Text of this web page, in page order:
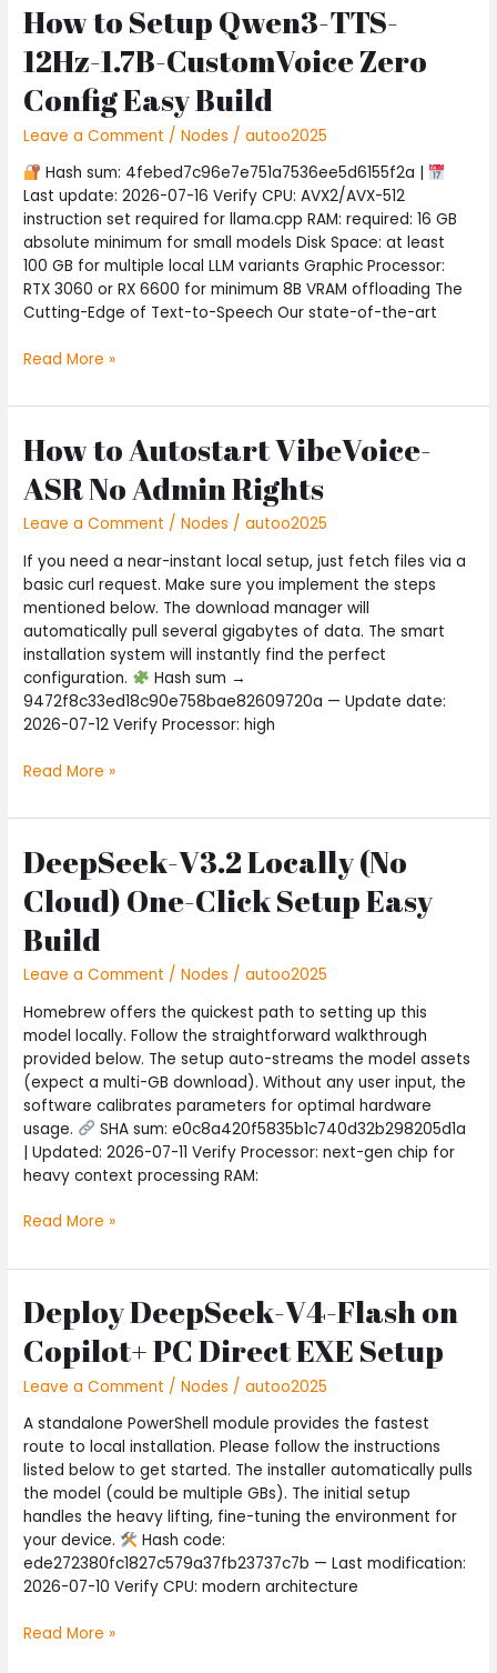
How to Setup Qwen3-TTS-
12Hz-1.7B-CustomVoice Zero
Config Easy Build
Leave a Comment /Nodes /autoo2025
Hash sum: 4febed7c96e7e751a7536ee5d6155f2a |
Last update: 2026-07-16 Verify CPU: AVX2/AVX-512
instruction set required for llama.cpp RAM: required: 16 GB
absolute minimum for small models Disk Space: at least
100 GB for multiple local LLM variants Graphic Processor:
RTX 3060 or RX 6600 for minimum 8B VRAM offloading The
Cutting-Edge of Text-to-Speech Our state-of-the-art
How
to
Setup
TTS-
12Hz-
CustomVoice
Zero
Config
Easy
Build
Read More »
How to Autostart VibeVoice-
ASR No Admin Rights
Leave a Comment /Nodes /autoo2025
If you need a near-instant local setup, just fetch files via a
basic curl request. Make sure you implement the steps
mentioned below. The download manager will
automatically pull several gigabytes of data. The smart
installation system will instantly find the perfect
configuration.
Hash sum →
9472f8c33ed18c90e758bae82609720a — Update date:
2026-07-12 Verify Processor: high
How
to
Autostart
ASR
No
Admin
Rights
Read More »
DeepSeek-V3.2 Locally (No
Cloud) One-Click Setup Easy
Build
Leave a Comment /Nodes /autoo2025
Homebrew offers the quickest path to setting up this
model locally. Follow the straightforward walkthrough
provided below. The setup auto-streams the model assets
(expect a multi-GB download). Without any user input, the
software calibrates parameters for optimal hardware
usage.
SHA sum: e0c8a420f5835b1c740d32b298205d1a
| Updated: 2026-07-11 Verify Processor: next-gen chip for
heavy context processing RAM:
DeepSeek-
V3.2
Locally
Cloud)
One-
Setup
Easy
Build
Read More »
Deploy DeepSeek-V4-Flash on
Copilot+ PC Direct EXE Setup
Leave a Comment /Nodes /autoo2025
A standalone PowerShell module provides the fastest
route to local installation. Please follow the instructions
listed below to get started. The installer automatically pulls
the model (could be multiple GBs). The initial setup
handles the heavy lifting, fine-tuning the environment for
your device.
Hash code:
ede272380fc1827c579a37fb23737c7b — Last modification:
2026-07-10 Verify CPU: modern architecture
Deploy
DeepSeek-
V4-
on
Copilot+
PC
Direct
EXE
Setup
Read More »